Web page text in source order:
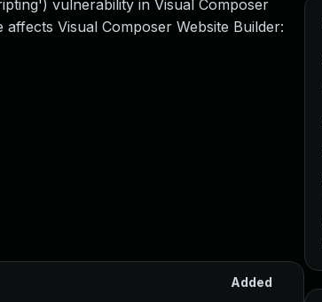
vulnerability in Visual Composer
Visual Composer Website Builder:
Added